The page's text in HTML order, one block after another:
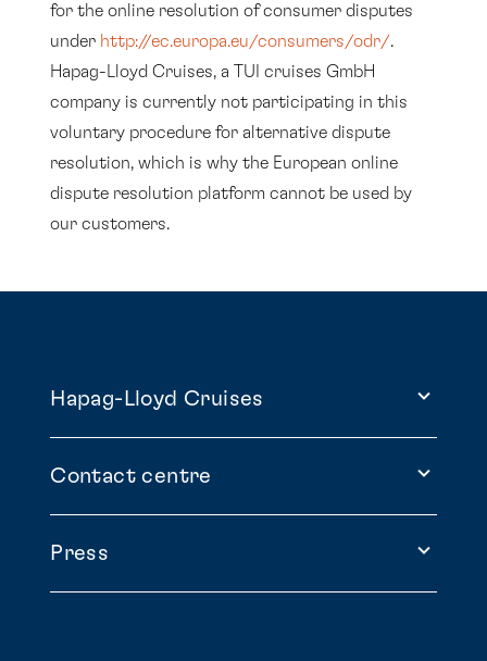
for the online resolution of consumer disputes
under http://ec.europa.eu/consumers/odr/.
Hapag-Lloyd Cruises, a TUI cruises GmbH
company is currently not participating in this
voluntary procedure for alternative dispute
resolution, which is why the European online
dispute resolution platform cannot be used by
our customers.
Hapag-Lloyd Cruises
Contact centre
Press